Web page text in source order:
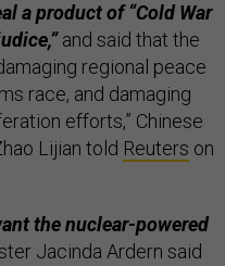
a product of “Cold War
and said that the
regional peace
race, and damaging
efforts,” Chinese
Lijian told Reuters on
the nuclear-powered
Jacinda Ardern said